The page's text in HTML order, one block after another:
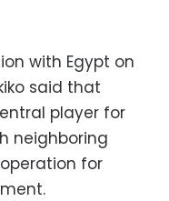
with Egypt on
said that
player for
neighboring
for